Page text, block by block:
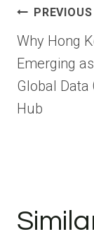
Post
PREVIOUS
Why Hong
Emerging
Global Data
Hub